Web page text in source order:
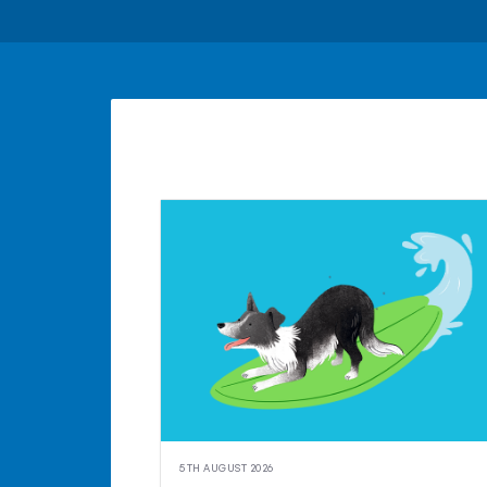
5TH AUGUST 2026